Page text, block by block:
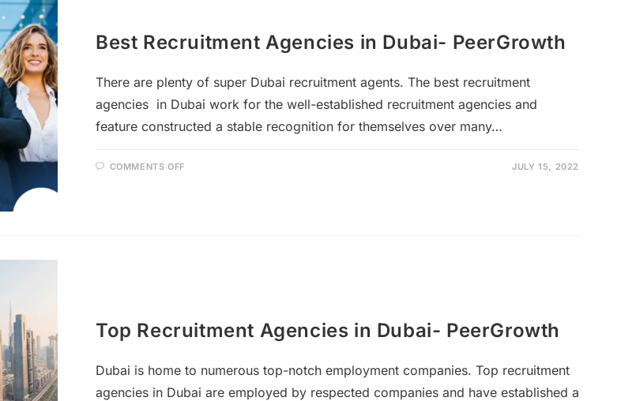
Best Recruitment Agencies in Dubai- PeerGrowth
There are plenty of super Dubai recruitment agents. The best recruitment
agencies in Dubai work for the well-established recruitment agencies and
feature constructed a stable recognition for themselves over many…
COMMENTS OFF JULY 15, 2022
Top Recruitment Agencies in Dubai- PeerGrowth
Dubai is home to numerous top-notch employment companies. Top recruitment
agencies in Dubai are employed by respected companies and have established a